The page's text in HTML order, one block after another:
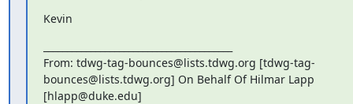
Kevin
From: tdwg-tag-bounces@lists.tdwg.org [tdwg-tag-
bounces@lists.tdwg.org] On Behalf Of Hilmar Lapp
[hlapp@duke.edu]